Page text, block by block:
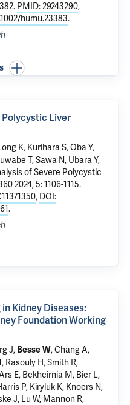
PMID: 29243290,
humu.23383.
Liver
K, Kurihara S, Oba Y,
T, Sawa N, Ubara Y,
of Severe Polycystic
2024, 5: 1106-1115.
, DOI:
.
Kidney Diseases:
Foundation Working
J, Besse W, Chang A,
Rasouly H, Smith R,
E, Bekheirnia M, Bier L,
P, Kiryluk K, Knoers N,
J, Lu W, Mannon R,